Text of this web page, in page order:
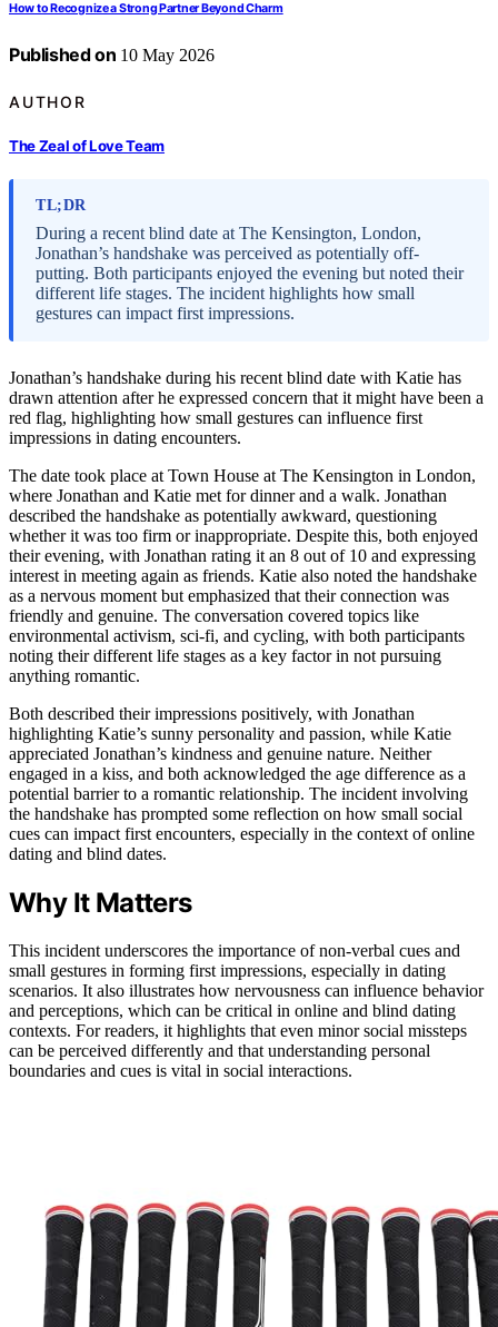
How to Recognize a Strong Partner Beyond Charm
Published on 10 May 2026
AUTHOR
The Zeal of Love Team
TL;DR
During a recent blind date at The Kensington, London,
Jonathan’s handshake was perceived as potentially off-
putting. Both participants enjoyed the evening but noted their
different life stages. The incident highlights how small
gestures can impact first impressions.
Jonathan’s handshake during his recent blind date with Katie has
drawn attention after he expressed concern that it might have been a
red flag, highlighting how small gestures can influence first
impressions in dating encounters.
The date took place at Town House at The Kensington in London,
where Jonathan and Katie met for dinner and a walk. Jonathan
described the handshake as potentially awkward, questioning
whether it was too firm or inappropriate. Despite this, both enjoyed
their evening, with Jonathan rating it an 8 out of 10 and expressing
interest in meeting again as friends. Katie also noted the handshake
as a nervous moment but emphasized that their connection was
friendly and genuine. The conversation covered topics like
environmental activism, sci-fi, and cycling, with both participants
noting their different life stages as a key factor in not pursuing
anything romantic.
Both described their impressions positively, with Jonathan
highlighting Katie’s sunny personality and passion, while Katie
appreciated Jonathan’s kindness and genuine nature. Neither
engaged in a kiss, and both acknowledged the age difference as a
potential barrier to a romantic relationship. The incident involving
the handshake has prompted some reflection on how small social
cues can impact first encounters, especially in the context of online
dating and blind dates.
Why It Matters
This incident underscores the importance of non-verbal cues and
small gestures in forming first impressions, especially in dating
scenarios. It also illustrates how nervousness can influence behavior
and perceptions, which can be critical in online and blind dating
contexts. For readers, it highlights that even minor social missteps
can be perceived differently and that understanding personal
boundaries and cues is vital in social interactions.